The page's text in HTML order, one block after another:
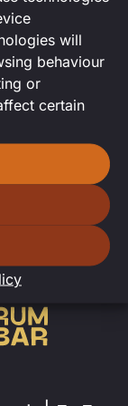
will
behaviour
or
certain
Toris